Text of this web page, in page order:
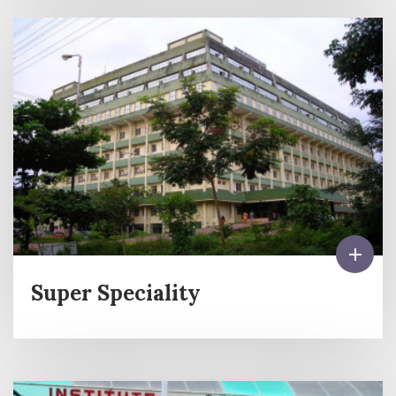
Super Speciality